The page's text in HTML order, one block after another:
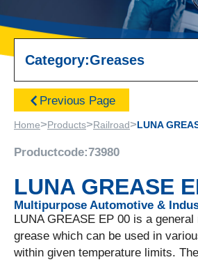
Category:Greases
Previous Page
Home>Products>Railroad>LUNA
Productcode:73980
LUNA GREASE
Multipurpose Automotive &
LUNA GREASE EP 00 is a
grease which can be used in
within given temperature limits.